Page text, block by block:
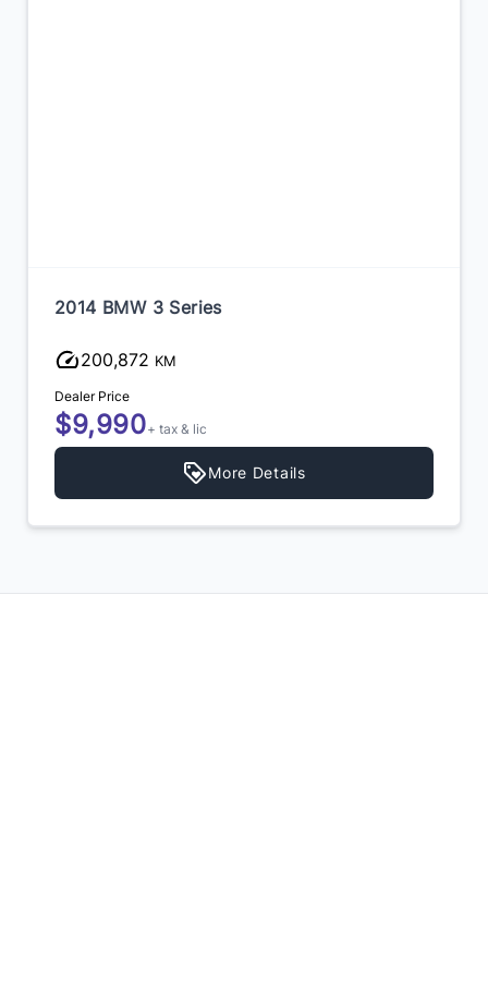
2014 BMW 3 Series
200,872 KM
Dealer Price
$9,990+ tax & lic
More Details